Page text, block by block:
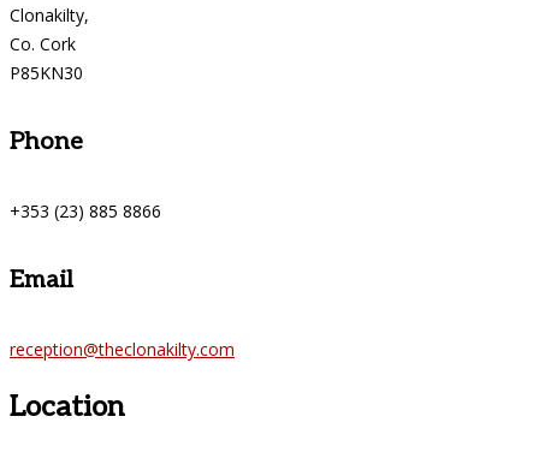
Clonakilty,
Co. Cork
P85KN30
Phone
+353 (23) 885 8866
Email
reception@theclonakilty.com
Location